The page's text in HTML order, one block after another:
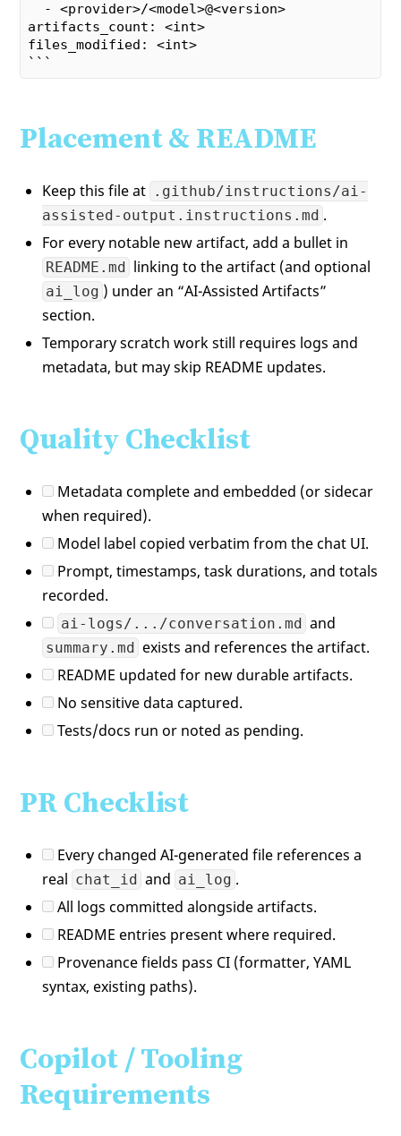
  - <provider>/<model>@<version>
artifacts_count: <int>
files_modified: <int>
```
Placement & README
Keep this file at .github/instructions/ai-
assisted-output.instructions.md .
For every notable new artifact, add a bullet in
README.md linking to the artifact (and optional
ai_log ) under an “AI-Assisted Artifacts”
section.
Temporary scratch work still requires logs and
metadata, but may skip README updates.
Quality Checklist
Metadata complete and embedded (or sidecar
when required).
Model label copied verbatim from the chat UI.
Prompt, timestamps, task durations, and totals
recorded.
ai-logs/.../conversation.md and
summary.md
exists and references the artifact.
README updated for new durable artifacts.
No sensitive data captured.
Tests/docs run or noted as pending.
PR Checklist
Every changed AI-generated file references a
real chat_id and ai_log .
All logs committed alongside artifacts.
README entries present where required.
Provenance fields pass CI (formatter, YAML
syntax, existing paths).
Copilot / Tooling
Requirements